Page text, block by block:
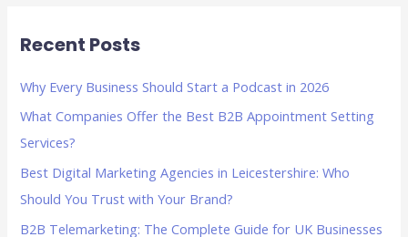
c
o
r
:
Recent Posts
Why Every Business Should Start a Podcast in 2026
What Companies Offer the Best B2B Appointment Setting
Services?
Best Digital Marketing Agencies in Leicestershire: Who
Should You Trust with Your Brand?
B2B Telemarketing: The Complete Guide for UK Businesses